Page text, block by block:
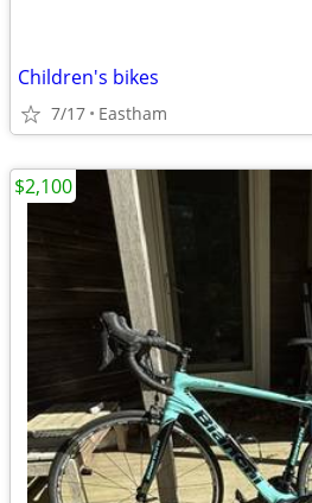
Children's bikes
7/17 Eastham
$2,100